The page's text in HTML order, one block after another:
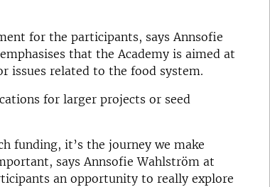
for the participants, says Annsofie
that the Academy is aimed at
issues related to the food system.
for larger projects or seed
funding, it’s the journey we make
says Annsofie Wahlström at
an opportunity to really explore